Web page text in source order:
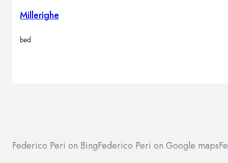
Millerighe
bed
Federico Peri on BingFederico Peri on Google maps